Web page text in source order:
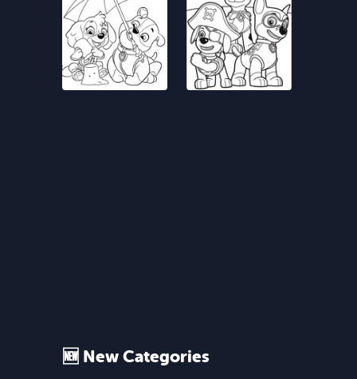
🆕 New Categories